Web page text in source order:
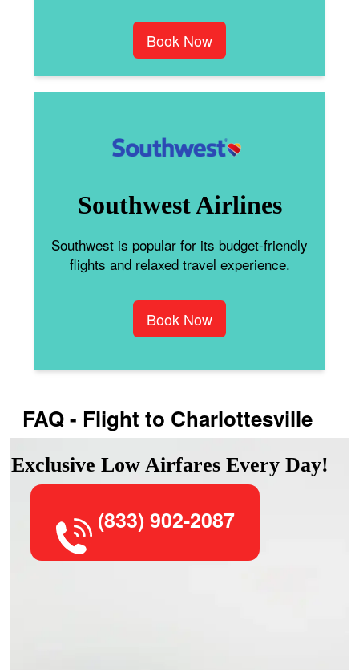
Book Now
Southwest Airlines
Southwest is popular for its budget-friendly
flights and relaxed travel experience.
Book Now
FAQ - Flight to Charlottesville
Exclusive Low Airfares Every Day!
(833) 902-2087